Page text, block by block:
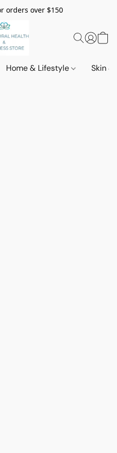
orders over $150
Home & Lifestyle Skin